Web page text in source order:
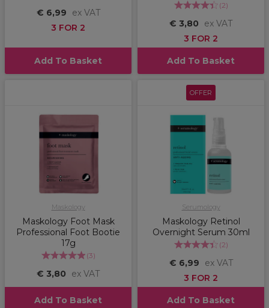
€ 6,99
ex VAT
3 FOR 2
Add To Basket
(2)
€ 3,80
ex VAT
3 FOR 2
Add To Basket
Maskology
Maskology Foot Mask
Professional Foot Bootie
17g
(3)
€ 3,80 ex VAT
Add To Basket
OFFER
Serumology
Maskology Retinol
Overnight Serum 30ml
(2)
€ 6,99
ex VAT
3 FOR 2
Add To Basket